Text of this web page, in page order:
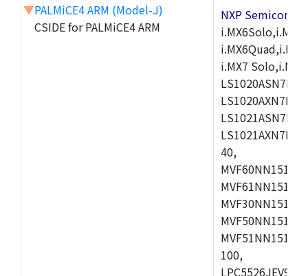
▼PALMiCE4 ARM (Model-J)
CSIDE for PALMiCE4 ARM
NXP
i.MX7
40,
100,